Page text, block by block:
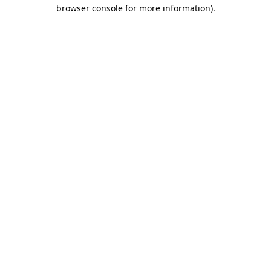
browser console for more information).